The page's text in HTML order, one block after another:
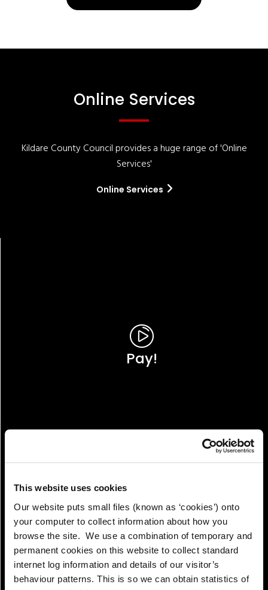
This website uses cookies
Our website puts small files (known as ‘cookies’) onto
your computer to collect information about how you
browse the site. We use a combination of temporary and
permanent cookies on this website to collect standard
internet log information and details of our visitor’s
behaviour patterns. This is so we can obtain statistics of
Online Services
Kildare County Council provides a huge range of 'Online
Services'
Online Services
Pay!
View!